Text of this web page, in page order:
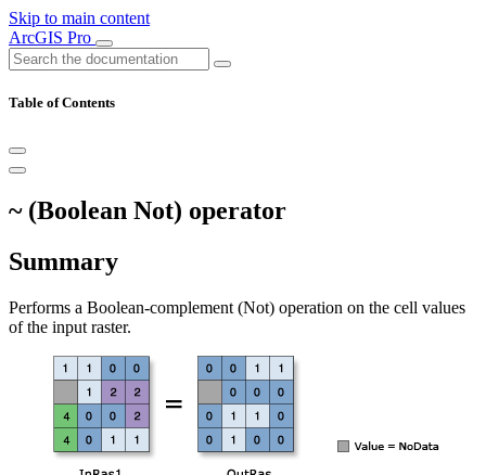
Skip to main content
ArcGIS Pro
Table of Contents
~ (Boolean Not) operator
Summary
Performs a Boolean-complement (Not) operation on the cell values
of the input raster.